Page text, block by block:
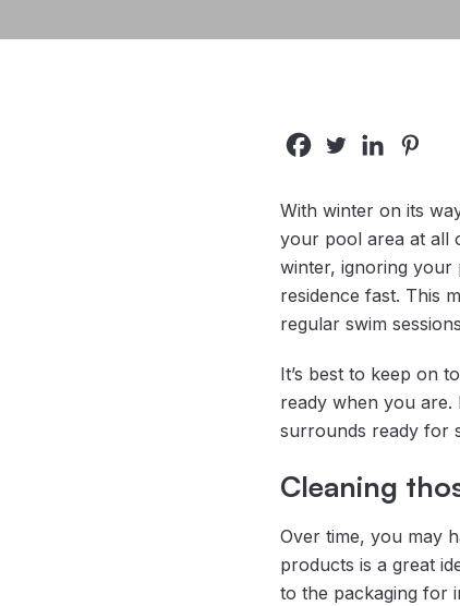
With winter on its
your pool area at all
winter, ignoring your
residence fast. This
regular swim
It’s best to keep on
ready when you are.
surrounds ready for
Cleaning
Over time, you may
products is a great
to the packaging for